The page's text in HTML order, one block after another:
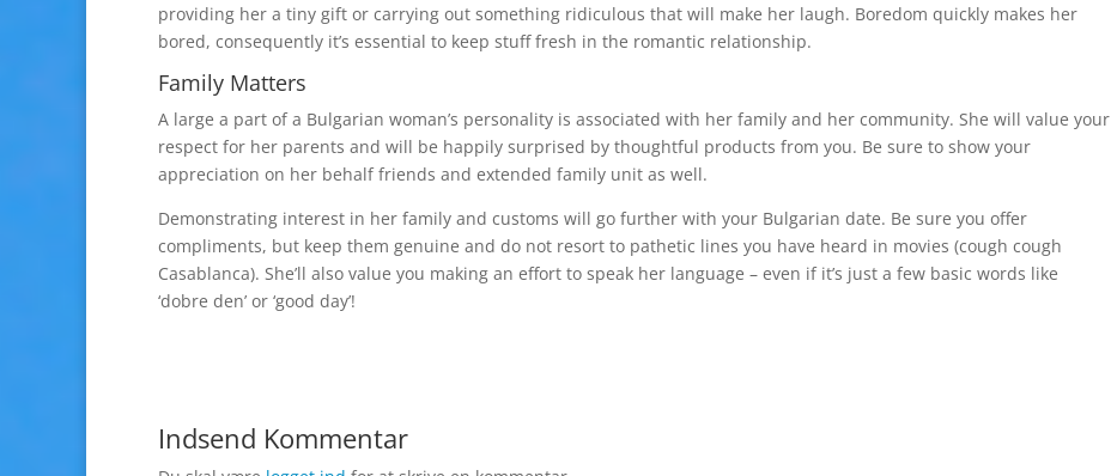
providing her a tiny gift or carrying out something ridiculous that will make her laugh. Boredom quickly makes her
bored, consequently it’s essential to keep stuff fresh in the romantic relationship.
Family Matters
A large a part of a Bulgarian woman’s personality is associated with her family and her community. She will value your
respect for her parents and will be happily surprised by thoughtful products from you. Be sure to show your
appreciation on her behalf friends and extended family unit as well.
Demonstrating interest in her family and customs will go further with your Bulgarian date. Be sure you offer
compliments, but keep them genuine and do not resort to pathetic lines you have heard in movies (cough cough
Casablanca). She’ll also value you making an effort to speak her language – even if it’s just a few basic words like
‘dobre den’ or ‘good day’!
Indsend Kommentar